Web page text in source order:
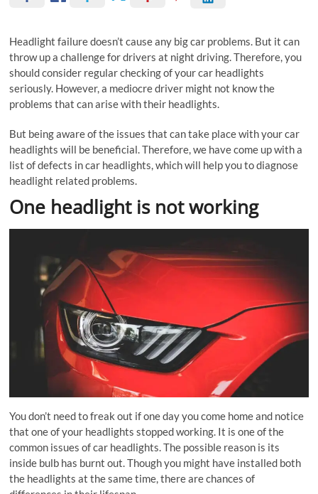
Headlight failure doesn’t cause any big car problems. But it can
throw up a challenge for drivers at night driving. Therefore, you
should consider regular checking of your car headlights
seriously. However, a mediocre driver might not know the
problems that can arise with their headlights.
But being aware of the issues that can take place with your car
headlights will be beneficial. Therefore, we have come up with a
list of defects in car headlights, which will help you to diagnose
headlight related problems.
One headlight is not working
You don’t need to freak out if one day you come home and notice
that one of your headlights stopped working. It is one of the
common issues of car headlights. The possible reason is its
inside bulb has burnt out. Though you might have installed both
the headlights at the same time, there are chances of